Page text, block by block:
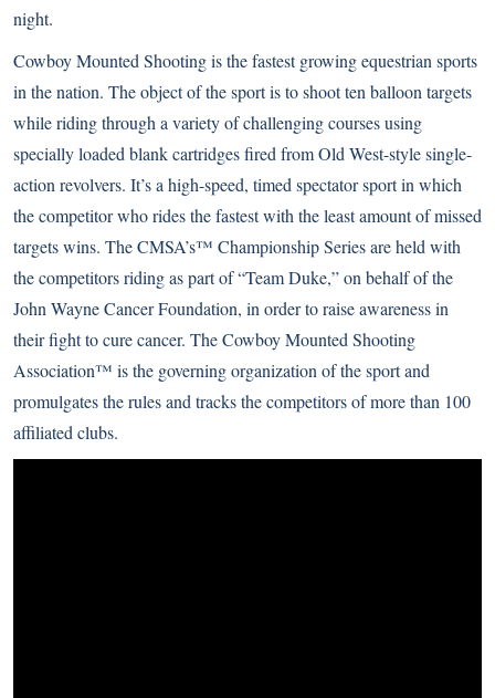
night.
Cowboy Mounted Shooting is the fastest growing equestrian sports
in the nation. The object of the sport is to shoot ten balloon targets
while riding through a variety of challenging courses using
specially loaded blank cartridges fired from Old West-style single-
action revolvers. It’s a high-speed, timed spectator sport in which
the competitor who rides the fastest with the least amount of missed
targets wins. The CMSA’s™ Championship Series are held with
the competitors riding as part of “Team Duke,” on behalf of the
John Wayne Cancer Foundation, in order to raise awareness in
their fight to cure cancer. The Cowboy Mounted Shooting
Association™ is the governing organization of the sport and
promulgates the rules and tracks the competitors of more than 100
affiliated clubs.